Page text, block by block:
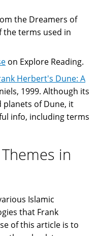
the Dreamers of
the terms used in
on Explore Reading.
Herbert's Dune: A
1999. Although its
planets of Dune, it
info, including terms
in
Islamic
that Frank
of this article is to